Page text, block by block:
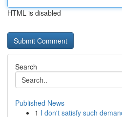
HTML is disabled
Search
Published News
1 I don't satisfy such